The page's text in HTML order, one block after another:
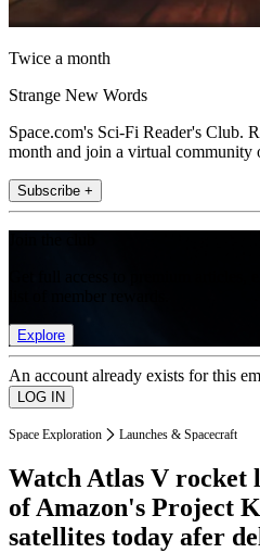
Twice a month
Strange New Words
Space.com's Sci-Fi Reader's Club.
month and join a virtual
Subscribe +
Explore
An account already exists for this
Space Exploration Launches & Spacecraft
Watch Atlas V rocket
of Amazon's Project
satellites today afer